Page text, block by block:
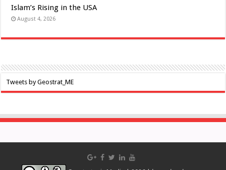
Islam’s Rising in the USA
August 4, 2026
Tweets by Geostrat_ME